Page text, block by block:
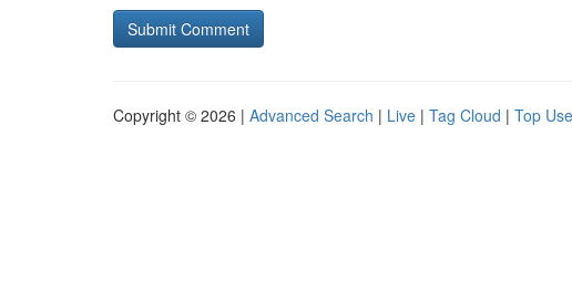
Copyright © 2026 | Advanced Search | Live | Tag Cloud | Top